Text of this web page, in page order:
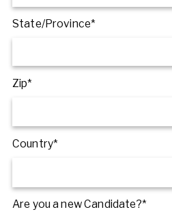
State/Province*
Zip*
Country*
Are you a new Candidate?*